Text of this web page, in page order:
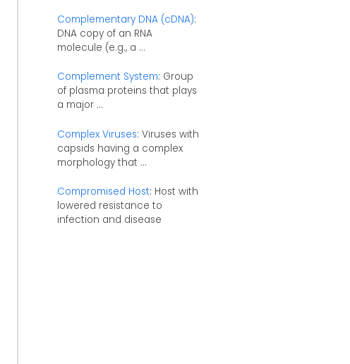
Complementary DNA (cDNA):
DNA copy of an RNA
molecule (e.g., a ...
Complement System: Group
of plasma proteins that plays
a major ...
Complex Viruses: Viruses with
capsids having a complex
morphology that ...
Compromised Host: Host with
lowered resistance to
infection and disease